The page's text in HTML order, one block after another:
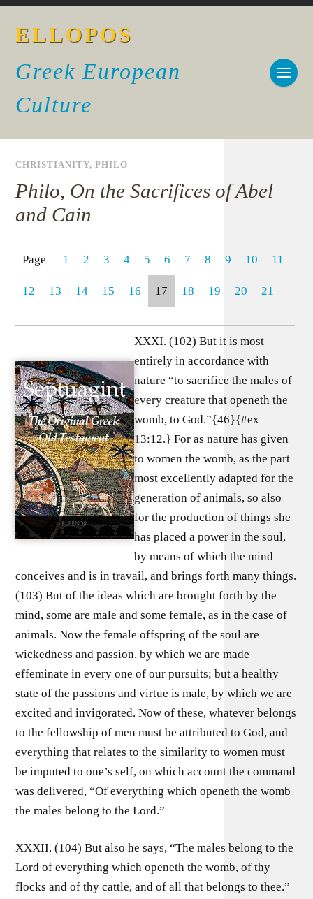
ELLOPOS
Greek European
Culture
CHRISTIANITY,PHILO
Philo, On the Sacrifices of Abel
and Cain
Page 1 2 3 4 5 6 7 8 9 10 11
12 13 14 15 16 17 18 19 20 21
XXXI. (102) But it is most
entirely in accordance with
nature “to sacrifice the males of
every creature that openeth the
womb, to God.”{46}{#ex
13:12.} For as nature has given
to women the womb, as the part
most excellently adapted for the
generation of animals, so also
for the production of things she
has placed a power in the soul,
by means of which the mind
conceives and is in travail, and brings forth many things.
(103) But of the ideas which are brought forth by the
mind, some are male and some female, as in the case of
animals. Now the female offspring of the soul are
wickedness and passion, by which we are made
effeminate in every one of our pursuits; but a healthy
state of the passions and virtue is male, by which we are
excited and invigorated. Now of these, whatever belongs
to the fellowship of men must be attributed to God, and
everything that relates to the similarity to women must
be imputed to one’s self, on which account the command
was delivered, “Of everything which openeth the womb
the males belong to the Lord.”
XXXII. (104) But also he says, “The males belong to the
Lord of everything which openeth the womb, of thy
flocks and of thy cattle, and of all that belongs to thee.”